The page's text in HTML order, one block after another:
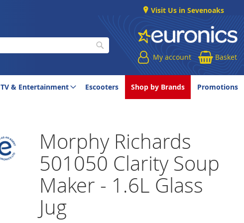
Visit Us in Sevenoaks
My account Basket
TV & Entertainment Escooters Shop by Brands Promotions
Morphy Richards
501050 Clarity Soup
Maker - 1.6L Glass
Jug